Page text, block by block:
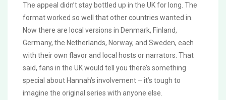
The appeal didn’t stay bottled up in the UK for long. The
format worked so well that other countries wanted in.
Now there are local versions in Denmark, Finland,
Germany, the Netherlands, Norway, and Sweden, each
with their own flavor and local hosts or narrators. That
said, fans in the UK would tell you there’s something
special about Hannah’s involvement – it’s tough to
imagine the original series with anyone else.